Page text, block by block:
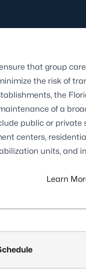
that group
the risk of
the
of a
public or private
centers,
units, and
Learn